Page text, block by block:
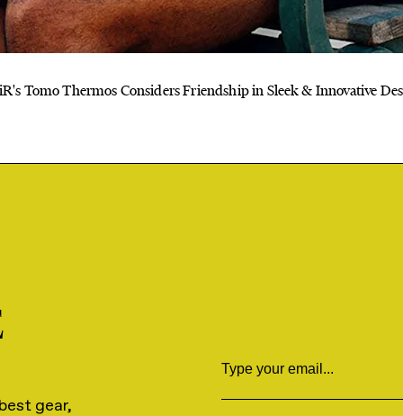
Tomo Thermos Considers Friendship in Sleek & Innovative
gear,
Email